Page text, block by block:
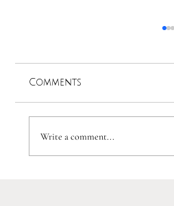
Comments
Write a comment...